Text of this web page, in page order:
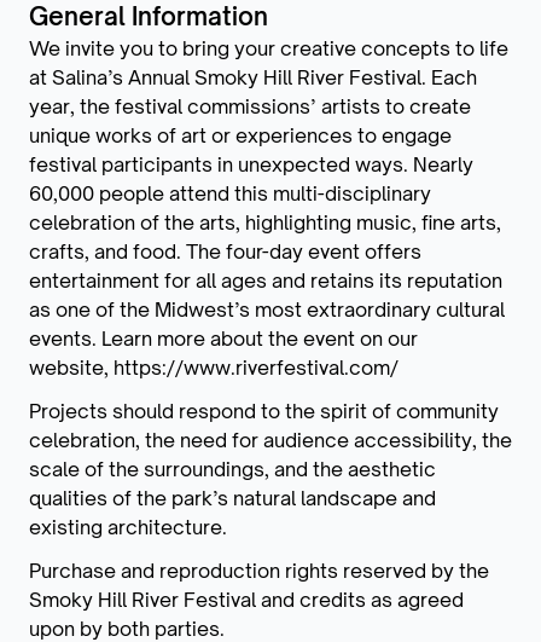
General Information
We invite you to bring your creative concepts to life
at Salina’s Annual Smoky Hill River Festival. Each
year, the festival commissions’ artists to create
unique works of art or experiences to engage
festival participants in unexpected ways. Nearly
60,000 people attend this multi-disciplinary
celebration of the arts, highlighting music, fine arts,
crafts, and food. The four-day event offers
entertainment for all ages and retains its reputation
as one of the Midwest’s most extraordinary cultural
events. Learn more about the event on our
website, https://www.riverfestival.com/
Projects should respond to the spirit of community
celebration, the need for audience accessibility, the
scale of the surroundings, and the aesthetic
qualities of the park’s natural landscape and
existing architecture.
Purchase and reproduction rights reserved by the
Smoky Hill River Festival and credits as agreed
upon by both parties.